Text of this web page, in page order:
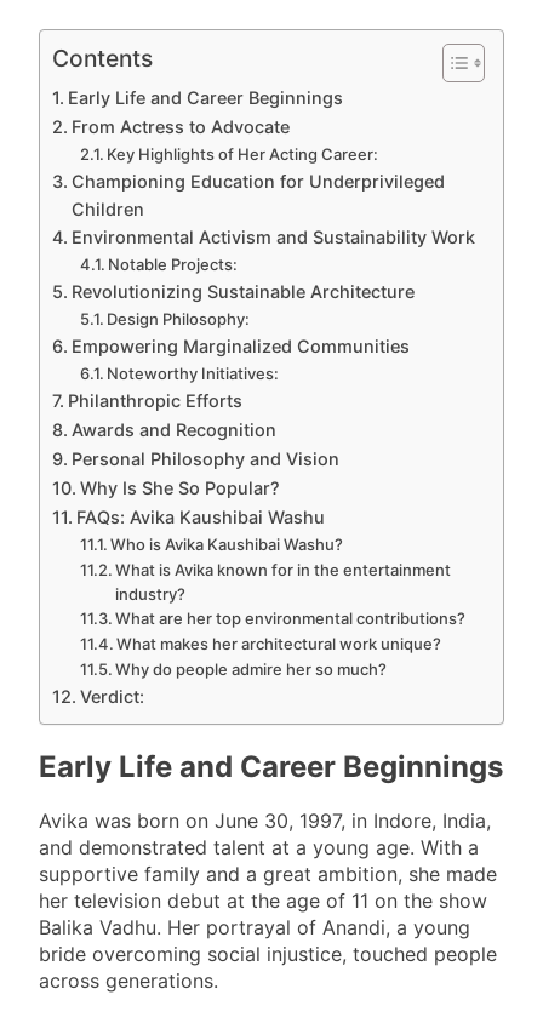
Contents
Early Life and Career Beginnings
From Actress to Advocate
Key Highlights of Her Acting Career:
Championing Education for Underprivileged
Children
Environmental Activism and Sustainability Work
Notable Projects:
Revolutionizing Sustainable Architecture
Design Philosophy:
Empowering Marginalized Communities
Noteworthy Initiatives:
Philanthropic Efforts
Awards and Recognition
Personal Philosophy and Vision
Why Is She So Popular?
FAQs: Avika Kaushibai Washu
Who is Avika Kaushibai Washu?
What is Avika known for in the entertainment
industry?
What are her top environmental contributions?
What makes her architectural work unique?
Why do people admire her so much?
Verdict:
Early Life and Career Beginnings
Avika was born on June 30, 1997, in Indore, India,
and demonstrated talent at a young age. With a
supportive family and a great ambition, she made
her television debut at the age of 11 on the show
Balika Vadhu. Her portrayal of Anandi, a young
bride overcoming social injustice, touched people
across generations.